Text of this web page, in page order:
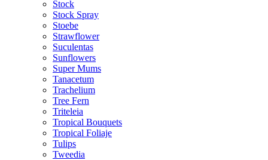
Stock
Stock Spray
Stoebe
Strawflower
Suculentas
Sunflowers
Super Mums
Tanacetum
Trachelium
Tree Fern
Triteleia
Tropical Bouquets
Tropical Foliaje
Tulips
Tweedia